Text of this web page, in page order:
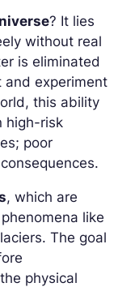
? It lies
without real
is eliminated
and experiment
this ability
high-risk
poor
, which are
like
The goal
physical